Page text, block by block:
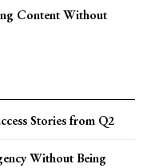
Content Without
Stories from Q2
Without Being